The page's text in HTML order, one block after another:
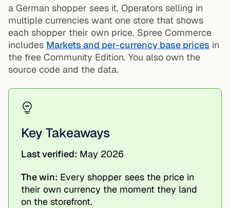
a German shopper sees it. Operators selling in
multiple currencies want one store that shows
each shopper their own price. Spree Commerce
includes Markets and per-currency base prices in
the free Community Edition. You also own the
source code and the data.
Key Takeaways
Last verified: May 2026
The win: Every shopper sees the price in
their own currency the moment they land
on the storefront.